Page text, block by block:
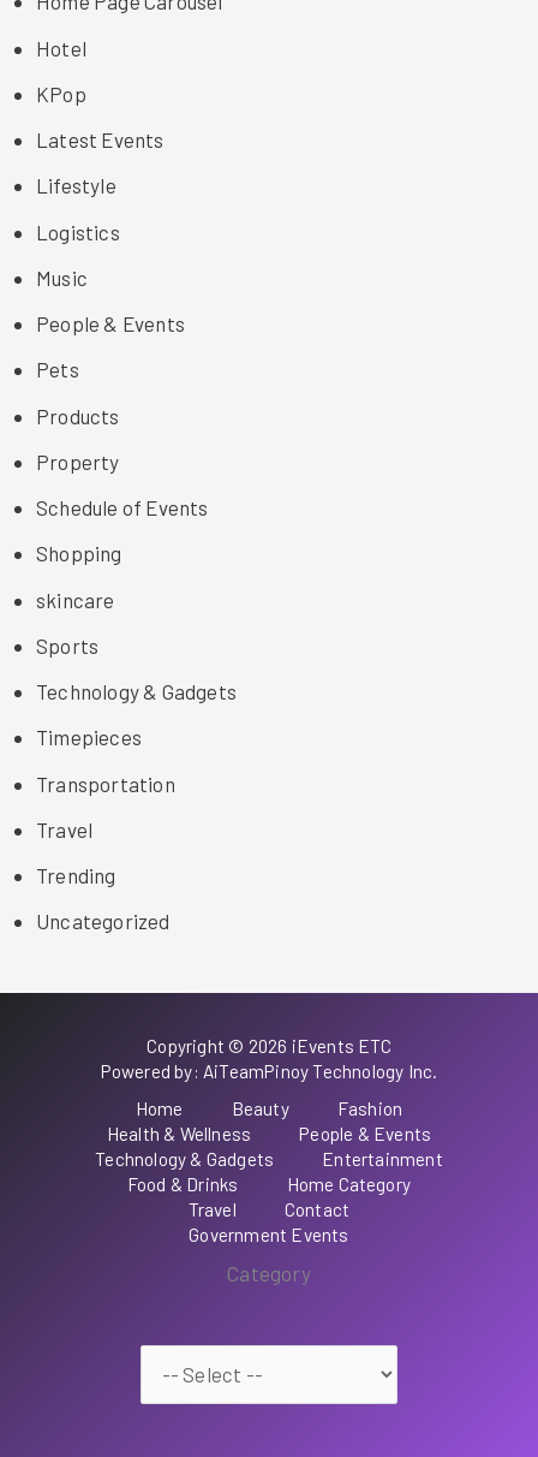
Hotel
KPop
Latest Events
Lifestyle
Logistics
Music
People & Events
Pets
Products
Property
Schedule of Events
Shopping
skincare
Sports
Technology & Gadgets
Timepieces
Transportation
Travel
Trending
Uncategorized
Copyright © 2026 iEvents ETC
Powered by: AiTeamPinoy Technology Inc.
Home
Beauty
Fashion
Health & Wellness
People & Events
Technology & Gadgets
Entertainment
Food & Drinks
Home Category
Travel
Contact
Government Events
Category